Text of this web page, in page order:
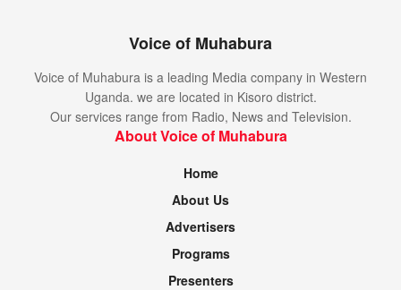
Voice of Muhabura
Voice of Muhabura is a leading Media company in Western
Uganda. we are located in Kisoro district.
Our services range from Radio, News and Television.
About Voice of Muhabura
Home
About Us
Advertisers
Programs
Presenters